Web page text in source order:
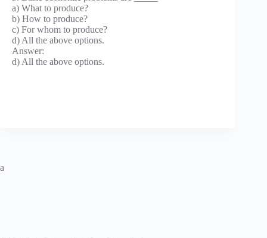
a) What to produce?
b) How to produce?
c) For whom to produce?
d) All the above options.
Answer:
d) All the above options.
a